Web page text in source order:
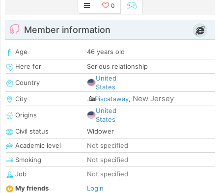
0
Member information
Age
46 years old
Here for
Serious relationship
Country
United
States
City
Piscataway, New Jersey
Origins
United
States
Civil status
Widower
Academic level
Not specified
Smoking
Not specified
Job
Not specified
My friends
Login